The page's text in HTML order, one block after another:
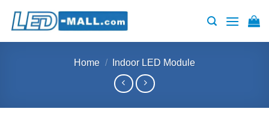
Home / Indoor LED Module